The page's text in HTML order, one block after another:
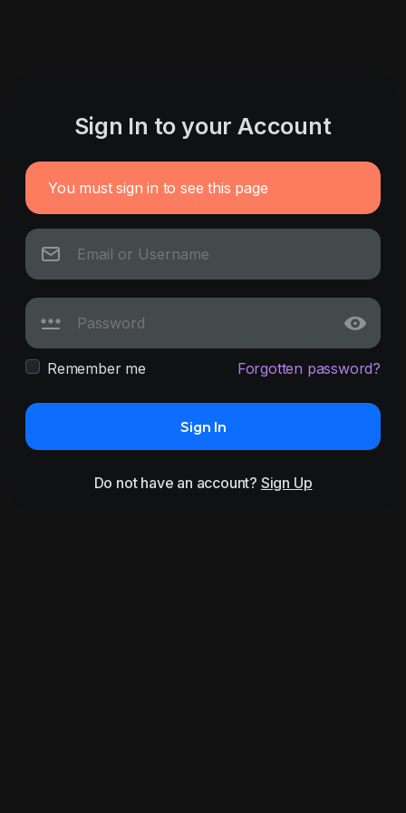
Sign In to your Account
You must sign in to see this page
Remember me Forgotten password?
Sign In
Do not have an account? Sign Up